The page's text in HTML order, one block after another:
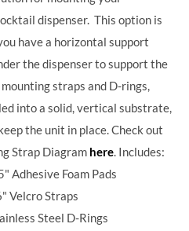
dispenser. This option is
have a horizontal support
the dispenser to support the
straps and D-rings,
into a solid, vertical substrate,
the unit in place.Check out
Strap Diagram here. Includes:
Adhesive Foam Pads
Velcro Straps
Steel D-Rings